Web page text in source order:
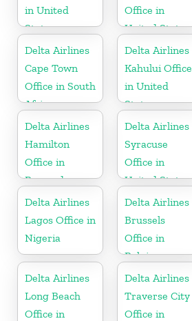
in United
States
Office in
United States
Delta Airlines
Cape Town
Office in South
Africa
Delta Airlines
Kahului Office
in United
States
Delta Airlines
Hamilton
Office in
Bermuda
Delta Airlines
Syracuse
Office in
United States
Delta Airlines
Lagos Office in
Nigeria
Delta Airlines
Brussels
Office in
Belgium
Delta Airlines
Long Beach
Office in
Delta Airlines
Traverse City
Office in